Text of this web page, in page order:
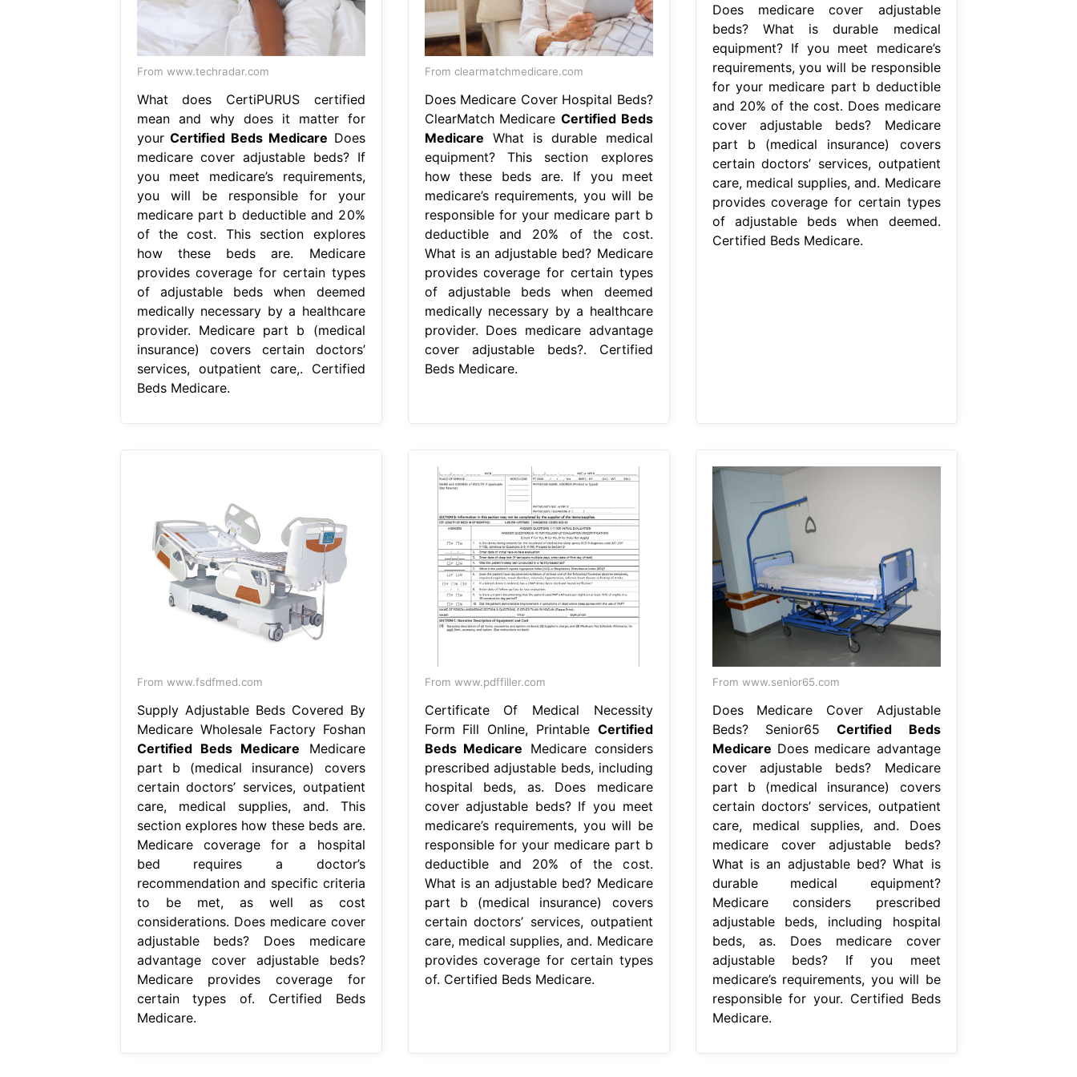
From www.techradar.com
What does CertiPURUS certified
mean and why does it matter for
yourCertified Beds Medicare Does
medicare cover adjustable beds? If
you meet medicare’s requirements,
you will be responsible for your
medicare part b deductible and 20%
of the cost. This section explores
how these beds are. Medicare
provides coverage for certain types
of adjustable beds when deemed
medically necessary by a healthcare
provider. Medicare part b (medical
insurance) covers certain doctors’
services, outpatient care,. Certified
Beds Medicare.
From clearmatchmedicare.com
Does Medicare Cover Hospital Beds?
ClearMatch Medicare Certified Beds
Medicare What is durable medical
equipment? This section explores
how these beds are. If you meet
medicare’s requirements, you will be
responsible for your medicare part b
deductible and 20% of the cost.
What is an adjustable bed? Medicare
provides coverage for certain types
of adjustable beds when deemed
medically necessary by a healthcare
provider. Does medicare advantage
cover adjustable beds?. Certified
Beds Medicare.
Does medicare cover adjustable
beds? What is durable medical
equipment? If you meet medicare’s
requirements, you will be responsible
for your medicare part b deductible
and 20% of the cost. Does medicare
cover adjustable beds? Medicare
part b (medical insurance) covers
certain doctors’ services, outpatient
care, medical supplies, and. Medicare
provides coverage for certain types
of adjustable beds when deemed.
Certified Beds Medicare.
From www.fsdfmed.com
Supply Adjustable Beds Covered By
Medicare Wholesale Factory Foshan
Certified Beds Medicare Medicare
part b (medical insurance) covers
certain doctors’ services, outpatient
care, medical supplies, and. This
section explores how these beds are.
Medicare coverage for a hospital
bed requires a doctor’s
recommendation and specific criteria
to be met, as well as cost
considerations. Does medicare cover
adjustable beds? Does medicare
advantage cover adjustable beds?
Medicare provides coverage for
certain types of. Certified Beds
Medicare.
From www.pdffiller.com
Certificate Of Medical Necessity
Form Fill Online, Printable Certified
Beds Medicare Medicare considers
prescribed adjustable beds, including
hospital beds, as. Does medicare
cover adjustable beds? If you meet
medicare’s requirements, you will be
responsible for your medicare part b
deductible and 20% of the cost.
What is an adjustable bed? Medicare
part b (medical insurance) covers
certain doctors’ services, outpatient
care, medical supplies, and. Medicare
provides coverage for certain types
of. Certified Beds Medicare.
From www.senior65.com
Does Medicare Cover Adjustable
Beds? Senior65Certified Beds
Medicare Does medicare advantage
cover adjustable beds? Medicare
part b (medical insurance) covers
certain doctors’ services, outpatient
care, medical supplies, and. Does
medicare cover adjustable beds?
What is an adjustable bed? What is
durable medical equipment?
Medicare considers prescribed
adjustable beds, including hospital
beds, as. Does medicare cover
adjustable beds? If you meet
medicare’s requirements, you will be
responsible for your. Certified Beds
Medicare.